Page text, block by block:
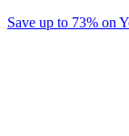
Save up to 73% on